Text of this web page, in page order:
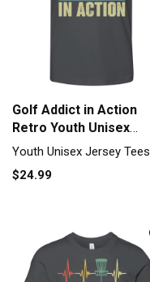
Golf Addict in Action
Retro Youth Unisex
Jersey Tee
Youth Unisex Jersey Tees
$24.99